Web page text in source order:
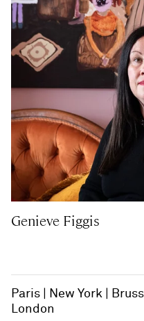
Genieve Figgis
Paris New York
London